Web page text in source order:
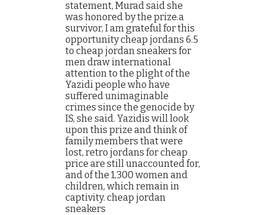
statement, Murad said she
was honored by the prize.a
survivor, I am grateful for this
opportunity cheap jordans 6.5
to cheap jordan sneakers for
men draw international
attention to the plight of the
Yazidi people who have
suffered unimaginable
crimes since the genocide by
IS, she said. Yazidis will look
upon this prize and think of
family members that were
lost, retro jordans for cheap
price are still unaccounted for,
and of the 1,300 women and
children, which remain in
captivity. cheap jordan
sneakers